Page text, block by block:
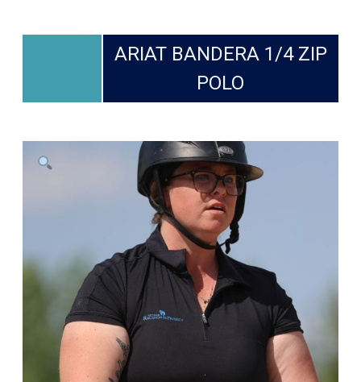
ARIAT BANDERA 1/4 ZIP
POLO